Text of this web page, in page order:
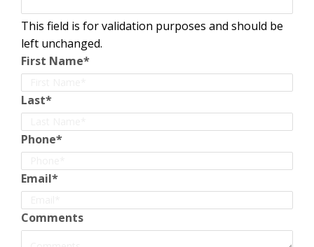
This field is for validation purposes and should be
left unchanged.
First Name*
Last*
Phone*
Email*
Comments